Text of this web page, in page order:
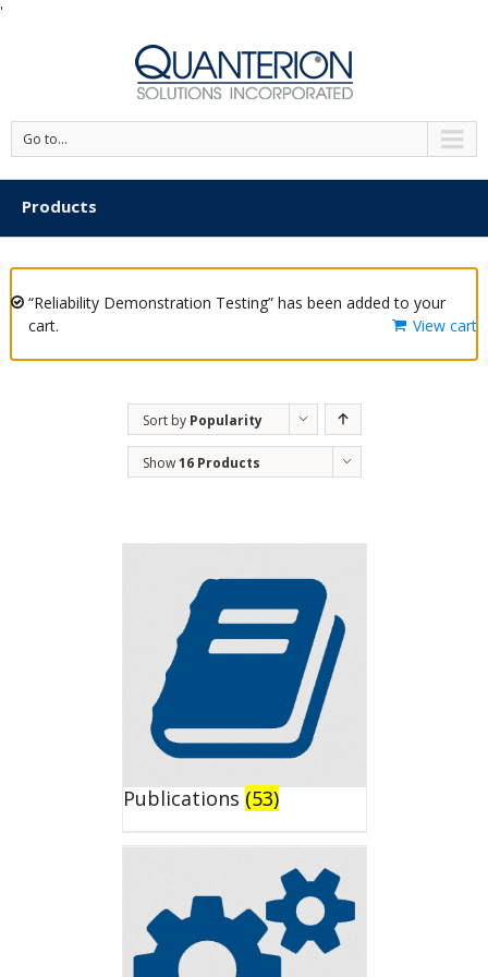
'
Go to...
Products
“Reliability Demonstration Testing” has been added to your
cart.
View cart
Sort by Popularity
Show16 Products
Publications (53)